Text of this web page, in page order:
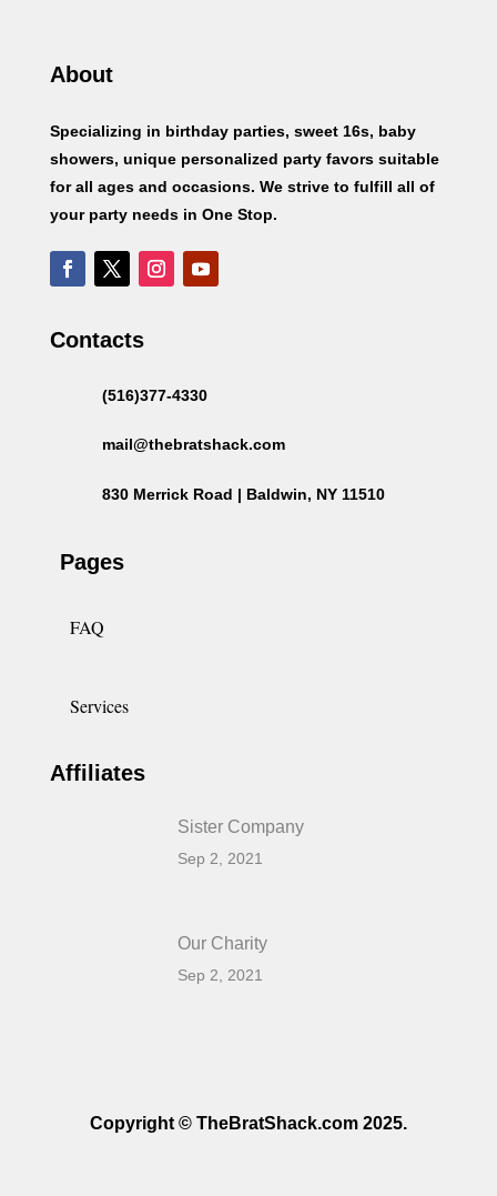
About
Specializing in birthday parties, sweet 16s, baby
showers, unique personalized party favors suitable
for all ages and occasions. We strive to fulfill all of
your party needs in One Stop.
Contacts
(516)377-4330
mail@thebratshack.com
830 Merrick Road | Baldwin, NY 11510
Pages
FAQ
Services
Affiliates
Sister Company
Sep 2, 2021
Our Charity
Sep 2, 2021
Copyright © TheBratShack.com 2025.